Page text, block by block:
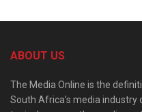
ABOUT US
The Media Online is the
South Africa’s media